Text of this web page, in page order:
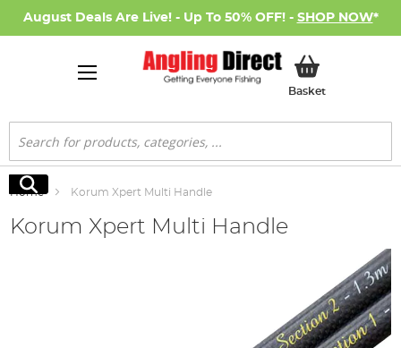
August Deals Are Live! - Up To 50% OFF! - SHOP NOW*
BasketMy Basket
Search
Search
Home Korum Xpert Multi Handle
Korum Xpert Multi Handle